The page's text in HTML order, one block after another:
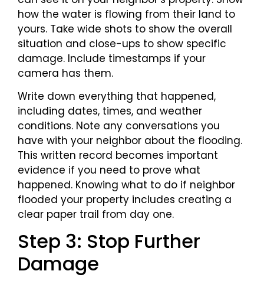
how the water is flowing from their land to
yours. Take wide shots to show the overall
situation and close-ups to show specific
damage. Include timestamps if your
camera has them.
Write down everything that happened,
including dates, times, and weather
conditions. Note any conversations you
have with your neighbor about the flooding.
This written record becomes important
evidence if you need to prove what
happened. Knowing what to do if neighbor
flooded your property includes creating a
clear paper trail from day one.
Step 3: Stop Further
Damage